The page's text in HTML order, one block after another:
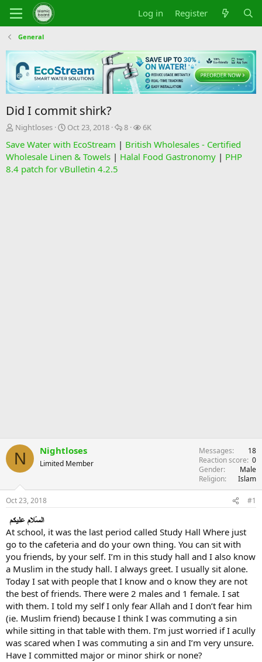
Log in Register
General
Did I commit shirk?
T
r
e
a
Nightloses
S
a
r
t
Oct 23, 2018
R
p
l
8
V
e
w
6K
Save Water with EcoStream | British Wholesales - Certified
Wholesale Linen & Towels | Halal Food Gastronomy | PHP
8.4 patch for vBulletin 4.2.5
N Nightloses
Limited Member
Messages
18
Reaction score 0
Gender
Male
Religion
Islam
Oct 23, 2018 #1
At school, it was the last period called Study Hall Where just
go to the cafeteria and do your own thing. You can sit with
you friends, by your self. I’m in this study hall and I also know
a Muslim in the study hall. I always greet. I usually sit alone.
Today I sat with people that I know and o know they are not
the best of friends. There were 2 males and 1 female. I sat
with them. I told my self I only fear Allah and I don’t fear him
(ie. Muslim friend) because I think I was commuting a sin
while sitting in that table with them. I’m just worried if I acully
was scared when I was commuting a sin and I’m very unsure.
Have I committed major or minor shirk or none?